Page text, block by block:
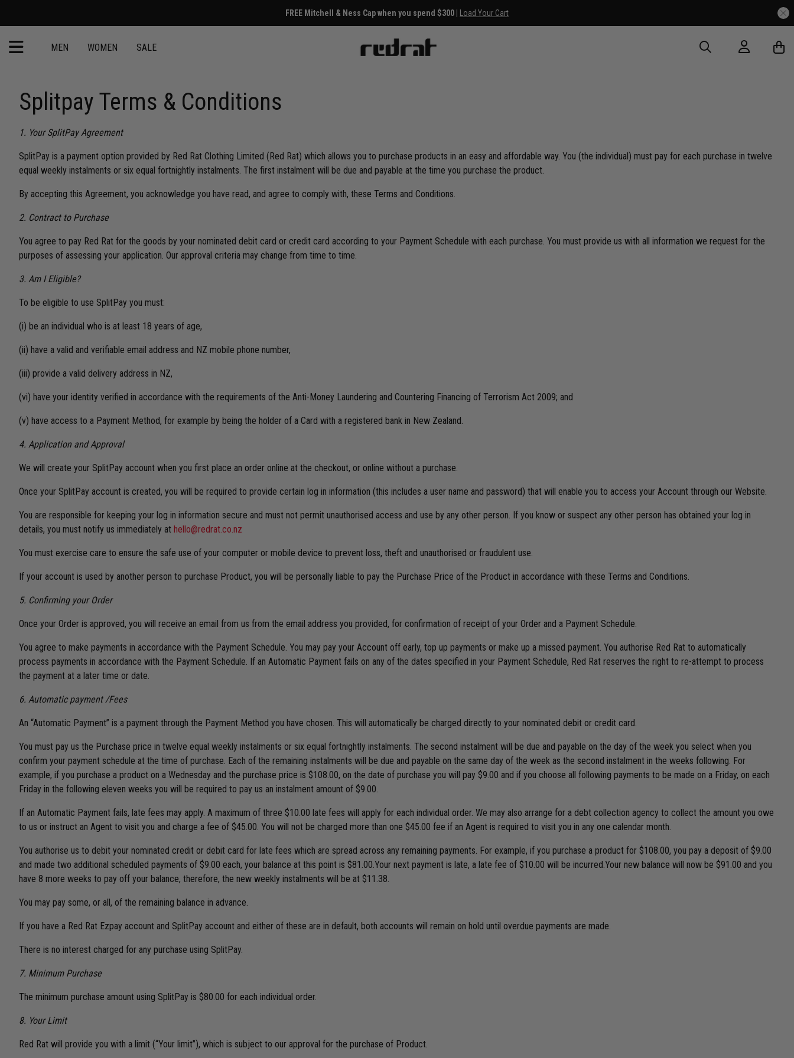
FREE Mitchell & Ness Cap when you spend $300 | Load Your Cart
MEN WOMEN SALE
Splitpay Terms & Conditions
1. Your SplitPay Agreement
SplitPay is a payment option provided by Red Rat Clothing Limited (Red Rat) which allows you to purchase products in an easy and affordable way. You (the individual) must pay for each purchase in twelve
equal weekly instalments or six equal fortnightly instalments. The first instalment will be due and payable at the time you purchase the product.
By accepting this Agreement, you acknowledge you have read, and agree to comply with, these Terms and Conditions.
2. Contract to Purchase
You agree to pay Red Rat for the goods by your nominated debit card or credit card according to your Payment Schedule with each purchase. You must provide us with all information we request for the
purposes of assessing your application. Our approval criteria may change from time to time.
3. Am I Eligible?
To be eligible to use SplitPay you must:
(i) be an individual who is at least 18 years of age,
(ii) have a valid and verifiable email address and NZ mobile phone number,
(iii) provide a valid delivery address in NZ,
(vi) have your identity verified in accordance with the requirements of the Anti-Money Laundering and Countering Financing of Terrorism Act 2009; and
(v) have access to a Payment Method, for example by being the holder of a Card with a registered bank in New Zealand.
4. Application and Approval
We will create your SplitPay account when you first place an order online at the checkout, or online without a purchase.
Once your SplitPay account is created, you will be required to provide certain log in information (this includes a user name and password) that will enable you to access your Account through our Website.
You are responsible for keeping your log in information secure and must not permit unauthorised access and use by any other person. If you know or suspect any other person has obtained your log in
details, you must notify us immediately at hello@redrat.co.nz
You must exercise care to ensure the safe use of your computer or mobile device to prevent loss, theft and unauthorised or fraudulent use.
If your account is used by another person to purchase Product, you will be personally liable to pay the Purchase Price of the Product in accordance with these Terms and Conditions.
5. Confirming your Order
Once your Order is approved, you will receive an email from us from the email address you provided, for confirmation of receipt of your Order and a Payment Schedule.
You agree to make payments in accordance with the Payment Schedule. You may pay your Account off early, top up payments or make up a missed payment. You authorise Red Rat to automatically
process payments in accordance with the Payment Schedule. If an Automatic Payment fails on any of the dates specified in your Payment Schedule, Red Rat reserves the right to re-attempt to process
the payment at a later time or date.
6. Automatic payment /Fees
An “Automatic Payment” is a payment through the Payment Method you have chosen. This will automatically be charged directly to your nominated debit or credit card.
You must pay us the Purchase price in twelve equal weekly instalments or six equal fortnightly instalments. The second instalment will be due and payable on the day of the week you select when you
confirm your payment schedule at the time of purchase. Each of the remaining instalments will be due and payable on the same day of the week as the second instalment in the weeks following. For
example, if you purchase a product on a Wednesday and the purchase price is $108.00, on the date of purchase you will pay $9.00 and if you choose all following payments to be made on a Friday, on each
Friday in the following eleven weeks you will be required to pay us an instalment amount of $9.00.
If an Automatic Payment fails, late fees may apply. A maximum of three $10.00 late fees will apply for each individual order. We may also arrange for a debt collection agency to collect the amount you owe
to us or instruct an Agent to visit you and charge a fee of $45.00. You will not be charged more than one $45.00 fee if an Agent is required to visit you in any one calendar month.
You authorise us to debit your nominated credit or debit card for late fees which are spread across any remaining payments. For example, if you purchase a product for $108.00, you pay a deposit of $9.00
and made two additional scheduled payments of $9.00 each, your balance at this point is $81.00.Your next payment is late, a late fee of $10.00 will be incurred.Your new balance will now be $91.00 and you
have 8 more weeks to pay off your balance, therefore, the new weekly instalments will be at $11.38.
You may pay some, or all, of the remaining balance in advance.
If you have a Red Rat Ezpay account and SplitPay account and either of these are in default, both accounts will remain on hold until overdue payments are made.
There is no interest charged for any purchase using SplitPay.
7. Minimum Purchase
The minimum purchase amount using SplitPay is $80.00 for each individual order.
8. Your Limit
Red Rat will provide you with a limit (“Your limit”), which is subject to our approval for the purchase of Product.